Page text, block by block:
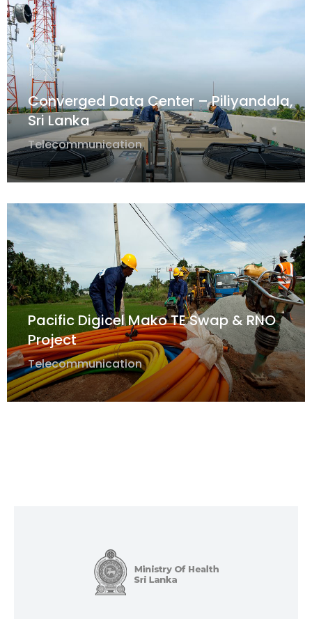
Converged Data Center – Piliyandala,
Sri Lanka
Telecommunication
Pacific Digicel Mako TE Swap & RNO
Project
Telecommunication